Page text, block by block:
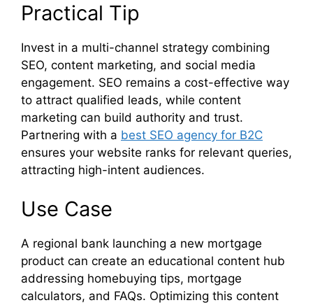
Practical Tip
Invest in a multi-channel strategy combining
SEO, content marketing, and social media
engagement. SEO remains a cost-effective way
to attract qualified leads, while content
marketing can build authority and trust.
Partnering with a best SEO agency for B2C
ensures your website ranks for relevant queries,
attracting high-intent audiences.
Use Case
A regional bank launching a new mortgage
product can create an educational content hub
addressing homebuying tips, mortgage
calculators, and FAQs. Optimizing this content